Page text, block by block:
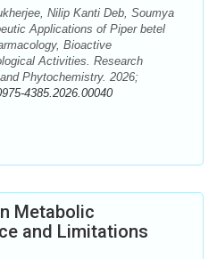
Nilip Kanti Deb, Soumya
Applications of Piper betel
Bioactive
Activities. Research
Phytochemistry. 2026;
4385.2026.00040
Metabolic
and Limitations